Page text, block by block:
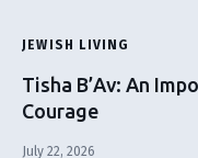
JEWISH LIVING
Tisha B’Av: An
Courage
July 22, 2026